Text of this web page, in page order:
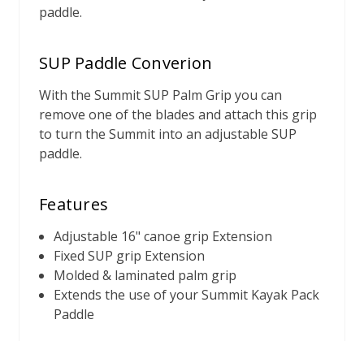
paddle.
SUP Paddle Converion
With the Summit SUP Palm Grip you can
remove one of the blades and attach this grip
to turn the Summit into an adjustable SUP
paddle.
Features
Adjustable 16" canoe grip Extension
Fixed SUP grip Extension
Molded & laminated palm grip
Extends the use of your Summit Kayak Pack
Paddle